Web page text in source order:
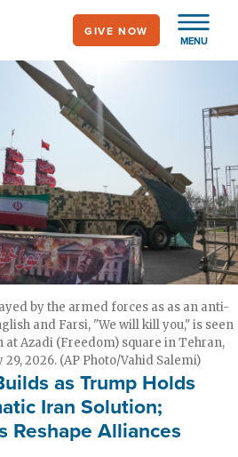
MENU
GIVE NOW
by the armed forces as as an anti-
and Farsi, "We will kill you," is seen
Azadi (Freedom) square in Tehran,
29, 2026. (AP Photo/Vahid Salemi)
as Trump Holds
Iran Solution;
Reshape Alliances